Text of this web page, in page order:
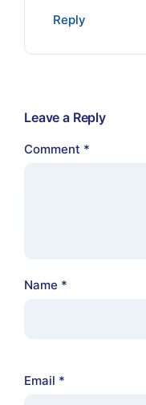
Reply
Leave a Reply
Comment *
Name *
Email *